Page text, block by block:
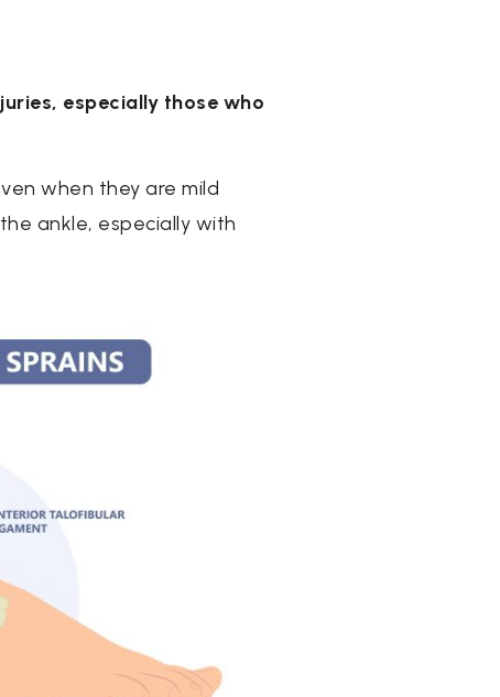
especially those who
when they are mild
ankle, especially with